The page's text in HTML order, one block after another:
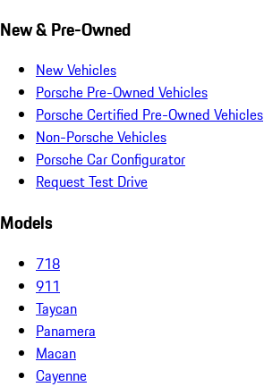
New & Pre-Owned
New Vehicles
Porsche Pre-Owned Vehicles
Porsche Certified Pre-Owned Vehicles
Non-Porsche Vehicles
Porsche Car Configurator
Request Test Drive
Models
718
911
Taycan
Panamera
Macan
Cayenne